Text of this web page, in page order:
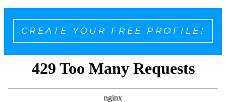
CREATE YOUR FREE PROFILE!